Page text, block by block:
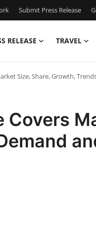
Submit Press Release
RELEASE TRAVEL
Size, Share, Growth,